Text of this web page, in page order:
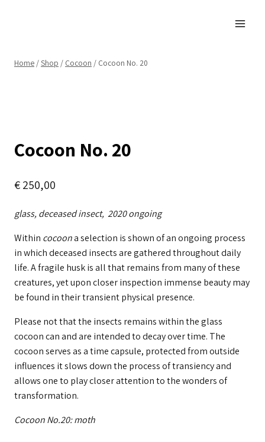
Home /Shop / Cocoon / Cocoon No. 20
Cocoon No. 20
€250,00
glass, deceased insect, 2020 ongoing
Within cocoona selection is shown of an ongoing process
in which deceased insects are gathered throughout daily
life. A fragile husk is all that remains from many of these
creatures, yet upon closer inspection immense beauty may
be found in their transient physical presence.
Please not that the insects remains within the glass
cocoon can and are intended to decay over time. The
cocoon serves as a time capsule, protected from outside
influences it slows down the process of transiency and
allows one to play closer attention to the wonders of
transformation.
Cocoon No.20: moth